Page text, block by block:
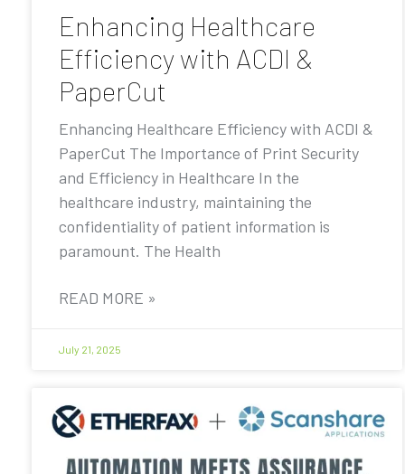
Enhancing Healthcare
Efficiency with ACDI &
PaperCut
Enhancing Healthcare Efficiency with ACDI &
PaperCut The Importance of Print Security
and Efficiency in Healthcare In the
healthcare industry, maintaining the
confidentiality of patient information is
paramount. The Health
READ MORE »
July 21, 2025